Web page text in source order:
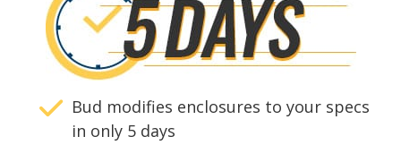
Bud modifies enclosures to your specs
in only 5 days